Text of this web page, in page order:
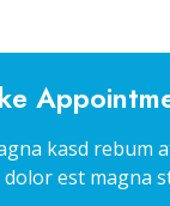
kasd rebum
est magna